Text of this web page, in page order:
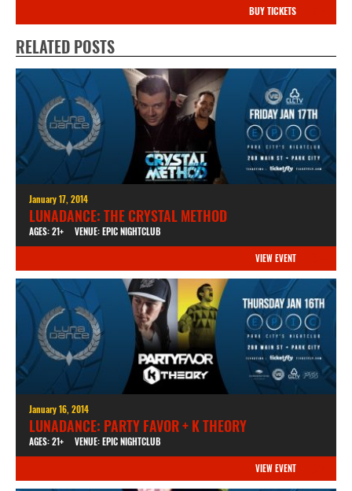
BUY TICKETS
RELATED POSTS
January 17, 2014
LUNADANCE: THE CRYSTAL METHOD
AGES: 21+ VENUE: EPIC NIGHTCLUB
VIEW EVENT
January 16, 2014
LUNADANCE: PARTY FAVOR + K THEORY
AGES: 21+ VENUE: EPIC NIGHTCLUB
VIEW EVENT